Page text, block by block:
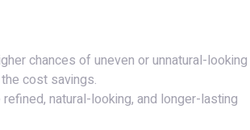
chances of uneven or unnatural-looking
cost savings.
natural-looking, and longer-lasting